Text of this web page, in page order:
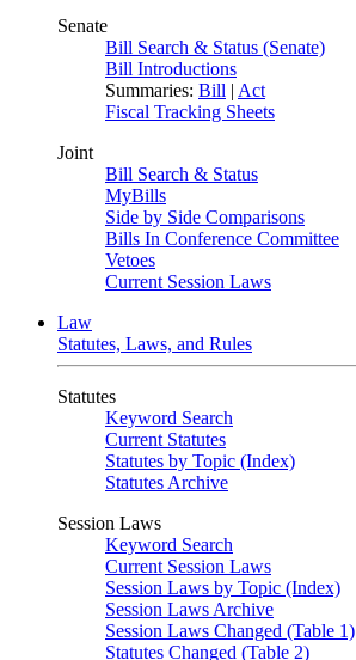
Senate
Bill Search & Status (Senate)
Bill Introductions
Summaries: Bill | Act
Fiscal Tracking Sheets
Joint
Bill Search & Status
MyBills
Side by Side Comparisons
Bills In Conference Committee
Vetoes
Current Session Laws
Law
Statutes, Laws, and Rules
Statutes
Keyword Search
Current Statutes
Statutes by Topic (Index)
Statutes Archive
Session Laws
Keyword Search
Current Session Laws
Session Laws by Topic (Index)
Session Laws Archive
Session Laws Changed (Table 1)
Statutes Changed (Table 2)